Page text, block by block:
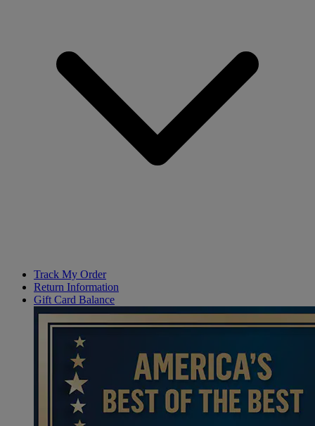
Track My Order
Return Information
Gift Card Balance